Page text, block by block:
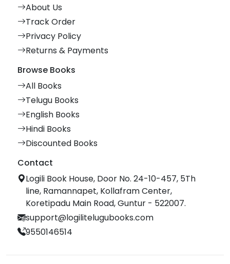
About Us
Track Order
Privacy Policy
Returns & Payments
Browse Books
All Books
Telugu Books
English Books
Hindi Books
Discounted Books
Contact
Logili Book House, Door No. 24-10-457, 5Th
line, Ramannapet, Kollafram Center,
Koretipadu Main Road, Guntur - 522007.
support@logilitelugubooks.com
9550146514